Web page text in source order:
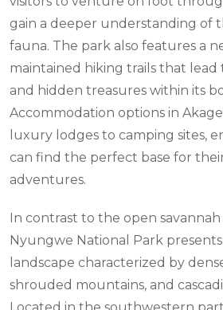
gain a deeper understanding of
fauna. The park also features a
maintained hiking trails that lead
and hidden treasures within its
Accommodation options in
luxury lodges to camping sites,
can find the perfect base for
adventures.
In contrast to the open savannah
Nyungwe National Park
landscape characterized by
shrouded mountains, and